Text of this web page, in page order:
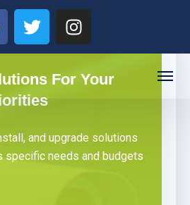
For Your
and upgrade solutions
specific needs and budgets